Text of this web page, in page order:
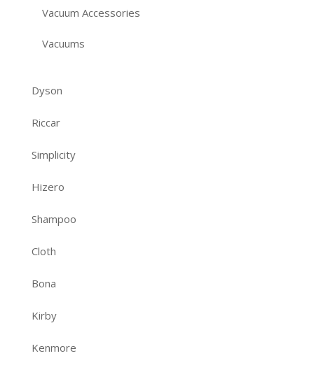
Vacuum Accessories
Vacuums
Dyson
Riccar
Simplicity
Hizero
Shampoo
Cloth
Bona
Kirby
Kenmore